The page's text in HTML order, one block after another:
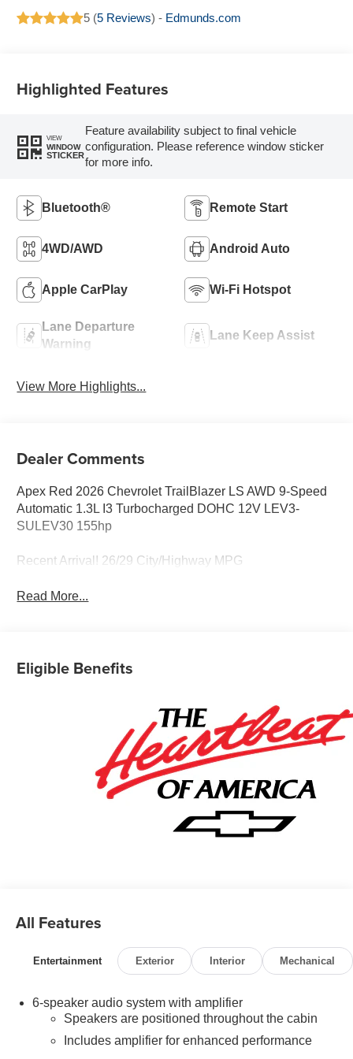
5 (5 Reviews) - Edmunds.com
Highlighted Features
VIEW
WINDOW
STICKER
Feature availability subject to final vehicle
configuration. Please reference window sticker
for more info.
Bluetooth® Remote Start
4WD/AWD Android Auto
Apple CarPlay Wi-Fi Hotspot
Lane Departure
Warning
Lane Keep Assist
View More Highlights...
Dealer Comments
Apex Red 2026 Chevrolet TrailBlazer LS AWD 9-Speed
Automatic 1.3L I3 Turbocharged DOHC 12V LEV3-
SULEV30 155hp
Recent Arrival! 26/29 City/Highway MPG
Read More...
Eligible Benefits
All Features
Entertainment Exterior Interior Mechanical
6-speaker audio system with amplifier
Speakers are positioned throughout the cabin
Includes amplifier for enhanced performance